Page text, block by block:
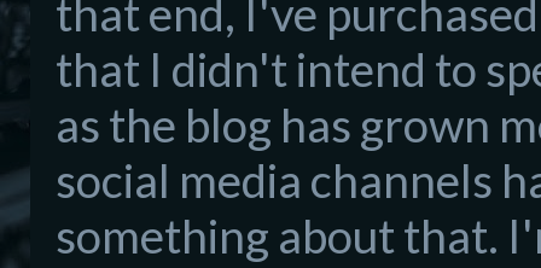
that end, I've
that I didn't intend to
as the blog has grown
social media channels
something about that.